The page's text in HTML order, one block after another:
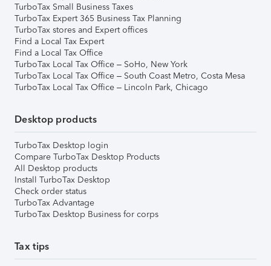
TurboTax Small Business Taxes
TurboTax Expert 365 Business Tax Planning
TurboTax stores and Expert offices
Find a Local Tax Expert
Find a Local Tax Office
TurboTax Local Tax Office – SoHo, New York
TurboTax Local Tax Office – South Coast Metro, Costa Mesa
TurboTax Local Tax Office – Lincoln Park, Chicago
Desktop products
TurboTax Desktop login
Compare TurboTax Desktop Products
All Desktop products
Install TurboTax Desktop
Check order status
TurboTax Advantage
TurboTax Desktop Business for corps
Tax tips